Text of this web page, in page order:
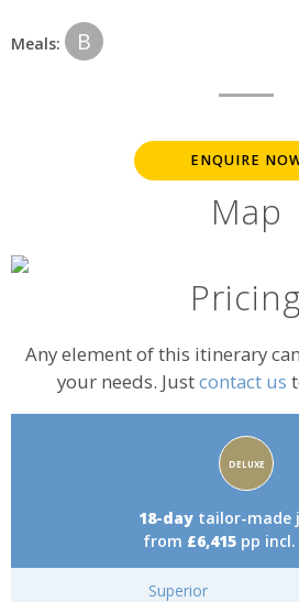
Meals: B
ENQUIRE
Map
Pricing
Any element of this itinerary
your needs. Justcontact us
rating:
DELUXE
18-day tailor-made
from £6,415 pp
Superior